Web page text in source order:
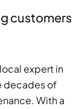
customers
expert in
decades of
With a